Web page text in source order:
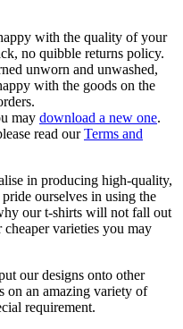
with the quality of your
no quibble returns policy.
unworn and unwashed,
with the goods on the
may download a new one.
read ourTerms and
in producing high-quality,
ourselves in using the
our t-shirts will not fall out
varieties you may
our designs onto other
on an amazing variety of
requirement.